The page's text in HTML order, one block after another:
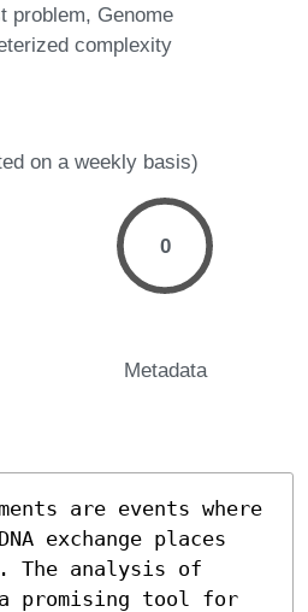
problem Genome
complexity
on a weekly basis)
0
Metadata
are events where
exchange places
The analysis of
promising tool for